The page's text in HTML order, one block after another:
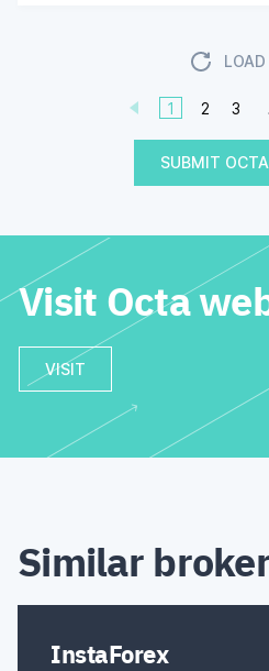
1 2 3
SUBMIT
Visit Octa
VISIT
Similar
InstaForex